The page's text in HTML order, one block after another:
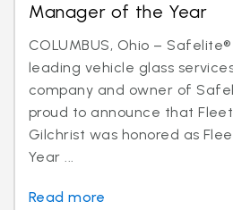
Manager of the Year
COLUMBUS, Ohio –
leading vehicle glass
company and owner of
proud to announce that
Gilchrist was honored as
Year ...
Read more